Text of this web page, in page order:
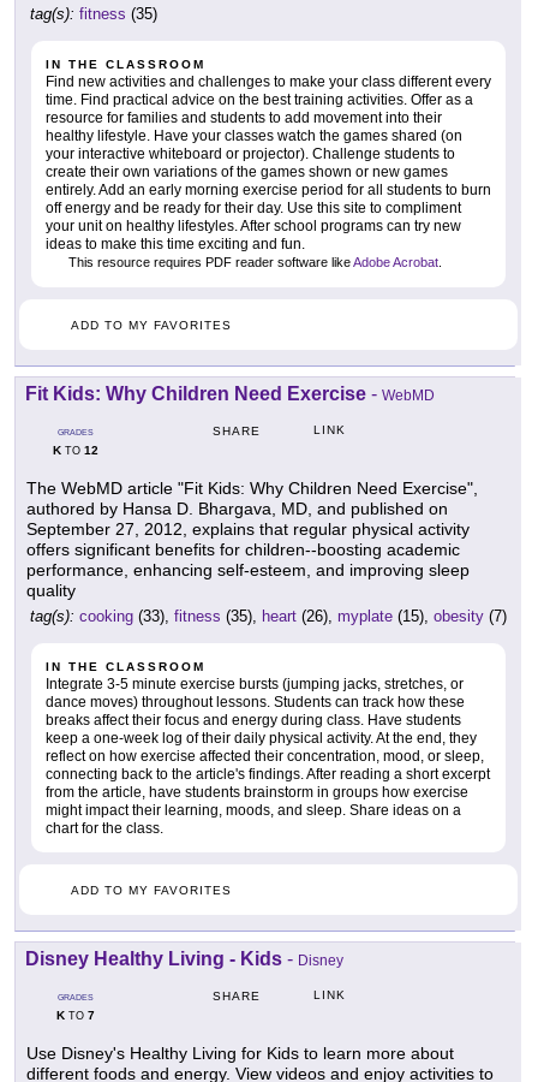
tag(s): fitness (35)
IN THE CLASSROOM
Find new activities and challenges to make your class different every
time. Find practical advice on the best training activities. Offer as a
resource for families and students to add movement into their
healthy lifestyle. Have your classes watch the games shared (on
your interactive whiteboard or projector). Challenge students to
create their own variations of the games shown or new games
entirely. Add an early morning exercise period for all students to burn
off energy and be ready for their day. Use this site to compliment
your unit on healthy lifestyles. After school programs can try new
ideas to make this time exciting and fun.
This resource requires PDF reader software likeAdobe Acrobat
ADD TO MY FAVORITES
Fit Kids: Why Children Need Exercise - WebMD
GRADES
KTO 12
SHARE LINK
The WebMD article "Fit Kids: Why Children Need Exercise",
authored by Hansa D. Bhargava, MD, and published on
September 27, 2012, explains that regular physical activity
offers significant benefits for children--boosting academic
performance, enhancing self-esteem, and improving sleep
quality
tag(s): cooking (33), fitness (35), heart (26), myplate (15), obesity (7)
IN THE CLASSROOM
Integrate 3-5 minute exercise bursts (jumping jacks, stretches, or
dance moves) throughout lessons. Students can track how these
breaks affect their focus and energy during class. Have students
keep a one-week log of their daily physical activity. At the end, they
reflect on how exercise affected their concentration, mood, or sleep,
connecting back to the article's findings. After reading a short excerpt
from the article, have students brainstorm in groups how exercise
might impact their learning, moods, and sleep. Share ideas on a
chart for the class.
ADD TO MY FAVORITES
Disney Healthy Living - Kids - Disney
GRADES
KTO 7
SHARE LINK
Use Disney's Healthy Living for Kids to learn more about
different foods and energy. View videos and enjoy activities to